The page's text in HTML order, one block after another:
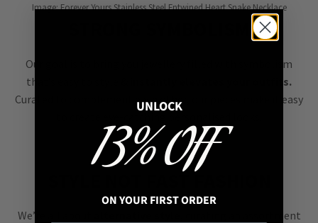
Image: Forever Yours Stainless Steel Entwined Heart Snake Necklace
Our goal is to bring you jewellery filled with symbolism
that’s easy to style &
instantly elevates your outfits.
Curated to complement each other, our pieces make it easy
STYLE NOT FAST FASHION
We’re all about , curating an assortment
UNLOCK
13% OFF
ON YOUR FIRST ORDER